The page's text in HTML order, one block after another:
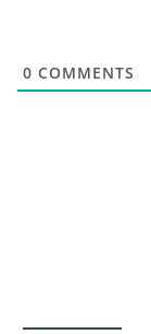
0 COMMENTS